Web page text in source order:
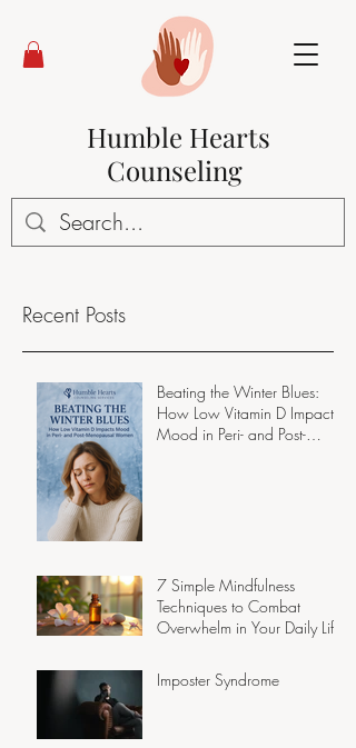
Humble Hearts
Counseling
Recent Posts
Beating the Winter Blues:
How Low Vitamin D Impacts
Mood in Peri- and Post-
7 Simple Mindfulness
Techniques to Combat
Overwhelm in Your Daily Life
Imposter Syndrome